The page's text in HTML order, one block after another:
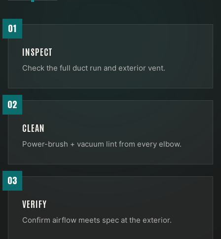
01
INSPECT
Check the full duct run and exterior vent.
02
CLEAN
Power-brush + vacuum lint from every elbow.
03
VERIFY
Confirm airflow meets spec at the exterior.